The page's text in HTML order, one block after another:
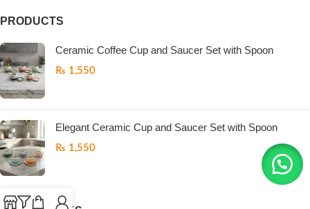
PRODUCTS
Ceramic Coffee Cup and Saucer Set with Spoon
₨ 1,550
Elegant Ceramic Cup and Saucer Set with Spoon
₨ 1,550